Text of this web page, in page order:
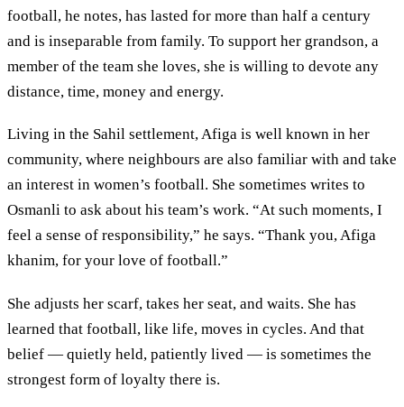
football, he notes, has lasted for more than half a century
and is inseparable from family. To support her grandson, a
member of the team she loves, she is willing to devote any
distance, time, money and energy.
Living in the Sahil settlement, Afiga is well known in her
community, where neighbours are also familiar with and take
an interest in women’s football. She sometimes writes to
Osmanli to ask about his team’s work. “At such moments, I
feel a sense of responsibility,” he says. “Thank you, Afiga
khanim, for your love of football.”
She adjusts her scarf, takes her seat, and waits. She has
learned that football, like life, moves in cycles. And that
belief — quietly held, patiently lived — is sometimes the
strongest form of loyalty there is.